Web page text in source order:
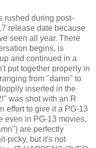
rushed during post-
release date because
seen all year. There
begins, is
and continued in a
put together properly in
from "damn" to
inserted in the
was shot with an R
effort to give it a PG-13
even in PG-13 movies,
are perfectly
picky, but it's not